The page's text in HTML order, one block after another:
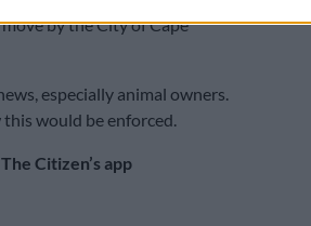
by the City of Cape
especially animal owners.
would be enforced.
Citizen’s app